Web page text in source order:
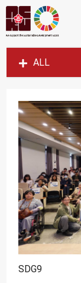
ALL
SDG9